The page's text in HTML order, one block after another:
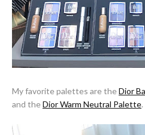
My favorite palettes are theDior
and theDior Warm Neutral Palette.